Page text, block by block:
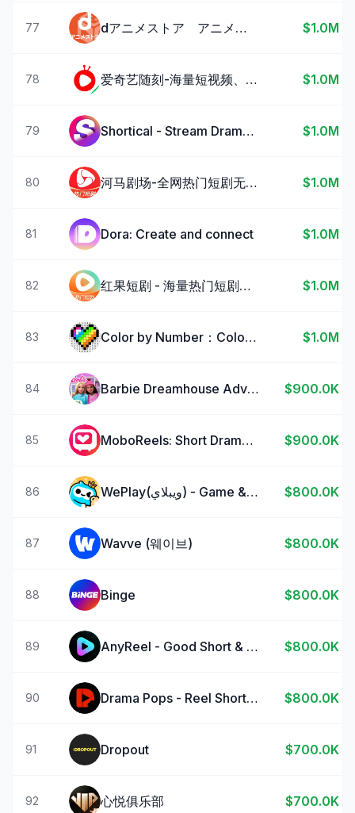
77 dアニメストア アニメ動画見放題アプリ/マルチデバイス対応 $1.0M
78 爱奇艺随刻-海量短视频、热门影视大片 $1.0M
79 Shortical - Stream Dramas & TV $1.0M
80 河马剧场-全网热门短剧无限看 $1.0M
81 Dora: Create and connect $1.0M
82 红果短剧 - 海量热门短剧随心看 $1.0M
83 Color by Number：Coloring Games $1.0M
84 Barbie Dreamhouse Adventures $900.0K
85 MoboReels: Short Drama Series $900.0K
86 WePlay(ويبلاي) - Game & Chat $800.0K
87 Wavve (웨이브) $800.0K
88 Binge $800.0K
89 AnyReel - Good Short & Drama $800.0K
90 Drama Pops - Reel Shorts TV $800.0K
91 Dropout $700.0K
92 心悦俱乐部 $700.0K